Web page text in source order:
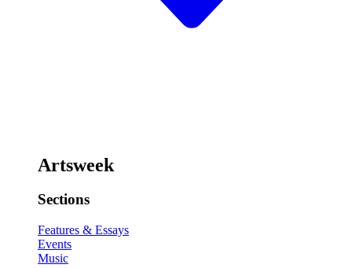
Artsweek
Sections
Features & Essays
Events
Music